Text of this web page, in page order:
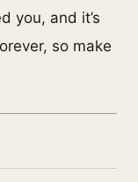
you, and it’s
so make